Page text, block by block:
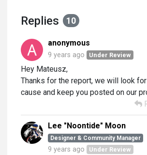
Replies 10
anonymous
9 years ago Under Review
Hey Mateusz,
Thanks for the report, we will look
cause and keep you posted on our
Lee "Noontide" Moon
Designer & Community Manager
9 years ago Under Review